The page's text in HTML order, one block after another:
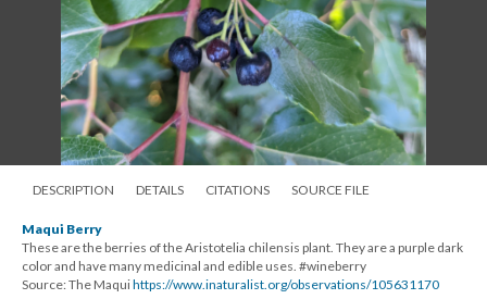
DESCRIPTION DETAILS CITATIONS SOURCE FILE
Maqui Berry
These are the berries of the Aristotelia chilensis plant. They are a purple dark
color and have many medicinal and edible uses. #wineberry
Source: The Maquihttps://www.inaturalist.org/observations/105631170